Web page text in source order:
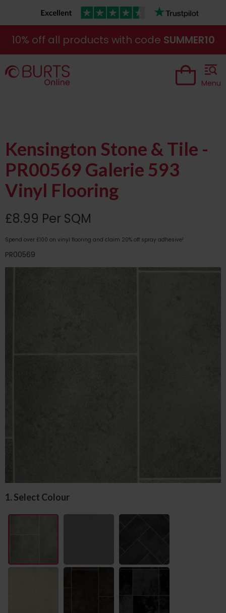
10% off all products with code SUMMER10
Menu
Kensington Stone & Tile -
PR00569 Galerie 593
Vinyl Flooring
£8.99 Per SQM
Spend over £100 on vinyl flooring and claim 20% off spray adhesive!
PR00569
1. Select Colour